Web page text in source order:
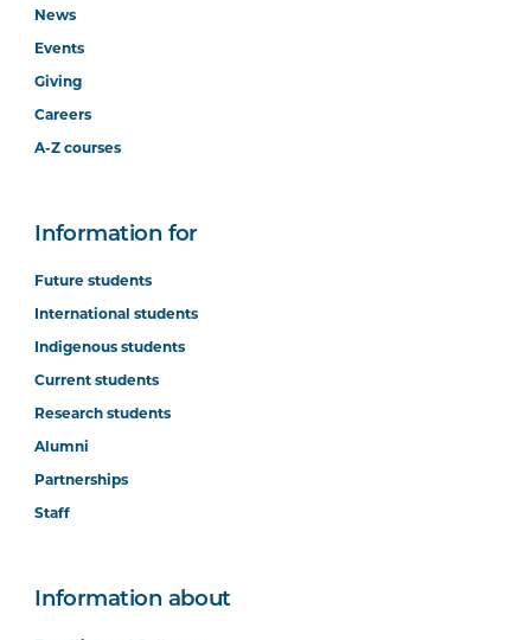
News
Events
Giving
Careers
A-Z courses
Information for
Future students
International students
Indigenous students
Current students
Research students
Alumni
Partnerships
Staff
Information about